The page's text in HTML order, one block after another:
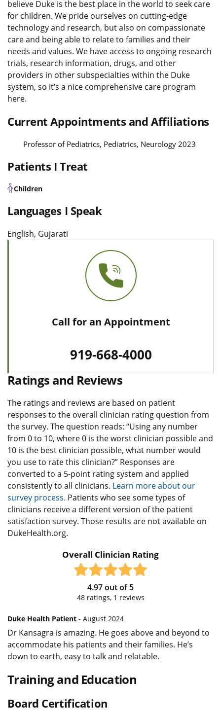
believe Duke is the best place in the world to seek care
for children. We pride ourselves on cutting-edge
technology and research, but also on compassionate
care and being able to relate to families and their
needs and values. We have access to ongoing research
trials, research information, drugs, and other
providers in other subspecialties within the Duke
system, so it’s a nice comprehensive care program
here.
Current Appointments and Affiliations
Professor of Pediatrics, Pediatrics, Neurology 2023
Patients I Treat
Children
Languages I Speak
English, Gujarati
Call for an Appointment
919-668-4000
Ratings and Reviews
The ratings and reviews are based on patient
responses to the overall clinician rating question from
the survey. The question reads: “Using any number
from 0 to 10, where 0 is the worst clinician possible and
10 is the best clinician possible, what number would
you use to rate this clinician?” Responses are
converted to a 5-point rating system and applied
consistently to all clinicians. Learn more about our
survey process. Patients who see some types of
clinicians receive a different version of the patient
satisfaction survey. Those results are not available on
DukeHealth.org.
Overall Clinician Rating
4.97out of5
48ratings, 1 reviews
Duke Health Patient - August 2024
Dr Kansagra is amazing. He goes above and beyond to
accommodate his patients and their families. He’s
down to earth, easy to talk and relatable.
Training and Education
Board Certification